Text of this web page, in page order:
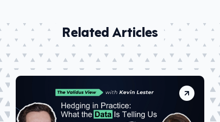
Related Articles